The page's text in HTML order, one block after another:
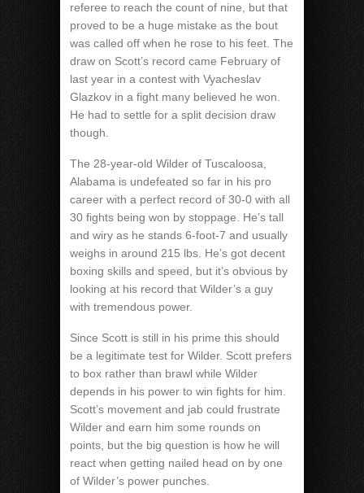
referee to reach the count of nine, but that
proved to be a huge mistake as the bout
was called off when he rose to his feet. The
draw on Scott’s record came February of
last year in a contest with Vyacheslav
Glazkov in a fight many believed he won.
He had to settle for a split decision draw
though.
The 28-year-old Wilder of Tuscaloosa,
Alabama is undefeated so far in his pro
career with a perfect record of 30-0 with all
30 fights being won by stoppage. He’s tall
and wiry as he stands 6-foot-7 and usually
weighs in around 215 lbs. He’s got decent
boxing skills and speed, but it’s obvious by
looking at his record that Wilder’s a guy
with tremendous power.
Since Scott is still in his prime this should
be a legitimate test for Wilder. Scott prefers
to box rather than brawl while Wilder
depends in his power to win fights for him.
Scott’s movement and jab could frustrate
Wilder and earn him some rounds on
points, but the big question is how he will
react when getting nailed head on by one
of Wilder’s power punches.